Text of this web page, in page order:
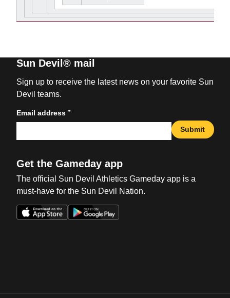
Sun Devil® mail
Sign up to receive the latest news on your favorite Sun
Devil teams.
Email address *
Submit
Get the Gameday app
The official Sun Devil Athletics Gameday app is a
must-have for the Sun Devil Nation.